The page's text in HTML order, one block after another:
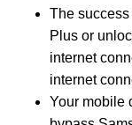
The
Plus or
internet
internet
Your mobile